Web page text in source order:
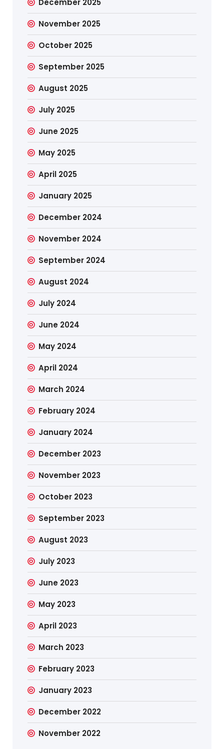
November 2025
October 2025
September 2025
August 2025
July 2025
June 2025
May 2025
April 2025
January 2025
December 2024
November 2024
September 2024
August 2024
July 2024
June 2024
May 2024
April 2024
March 2024
February 2024
January 2024
December 2023
November 2023
October 2023
September 2023
August 2023
July 2023
June 2023
May 2023
April 2023
March 2023
February 2023
January 2023
December 2022
November 2022